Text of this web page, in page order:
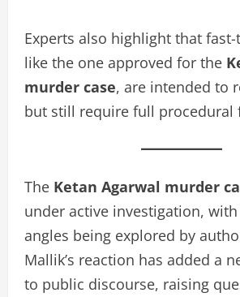
Experts also highlight that
like the one approved for the
murder case, are intended to
but still require full procedural
The Ketan Agarwal murder
under active investigation,
angles being explored by
Mallik’s reaction has added a
to public discourse, raising